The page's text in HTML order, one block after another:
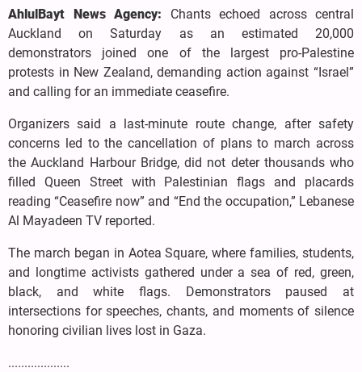
AhlulBayt News Agency: Chants echoed across central
Auckland on Saturday as an estimated 20,000
demonstrators joined one of the largest pro-Palestine
protests in New Zealand, demanding action against “Israel”
and calling for an immediate ceasefire.
Organizers said a last-minute route change, after safety
concerns led to the cancellation of plans to march across
the Auckland Harbour Bridge, did not deter thousands who
filled Queen Street with Palestinian flags and placards
reading “Ceasefire now” and “End the occupation,” Lebanese
Al Mayadeen TV reported.
The march began in Aotea Square, where families, students,
and longtime activists gathered under a sea of red, green,
black, and white flags. Demonstrators paused at
intersections for speeches, chants, and moments of silence
honoring civilian lives lost in Gaza.
...................